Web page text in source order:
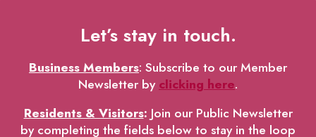
Let’s stay in touch.
Business Members: Subscribe to our Member
Newsletter byclicking here.
Residents & Visitors: Join our Public Newsletter
by completing the fields below to stay in the loop